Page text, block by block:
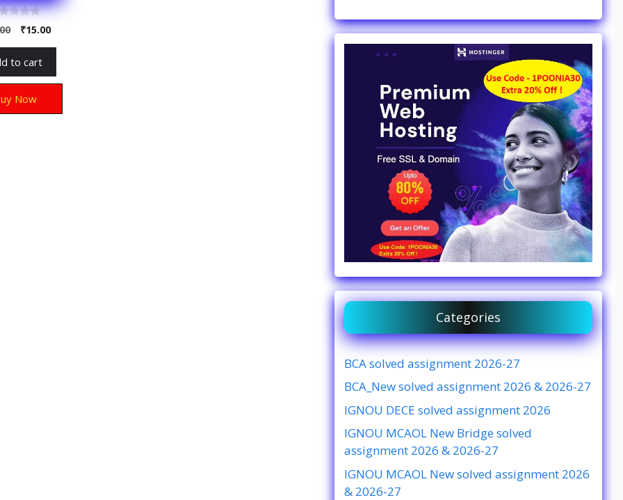
₹15.00
to cart
Now
Categories
BCA solved assignment 2026-27
BCA_New solved assignment 2026 & 2026-27
IGNOU DECE solved assignment 2026
IGNOU MCAOL New Bridge solved
assignment 2026 & 2026-27
IGNOU MCAOL New solved assignment 2026
& 2026-27